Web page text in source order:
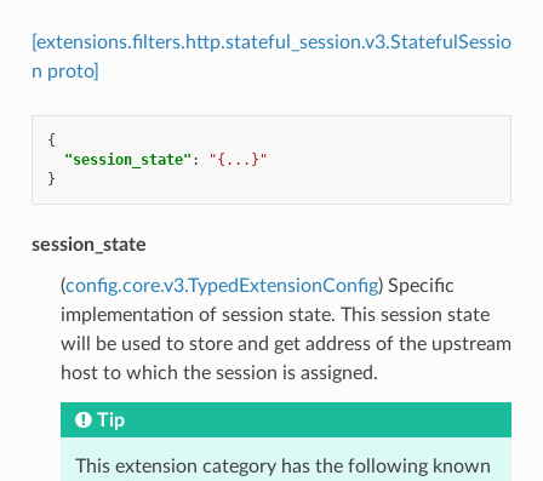
[extensions.filters.http.stateful_session.v3.StatefulSessio
n proto]
{
"session_state" :
"{...}"
}
session_state
(config.core.v3.TypedExtensionConfig) Specific
implementation of session state. This session state
will be used to store and get address of the upstream
host to which the session is assigned.
Tip
This extension category has the following known